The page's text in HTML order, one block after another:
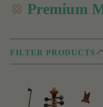
Premium
FILTER PRODUCTS